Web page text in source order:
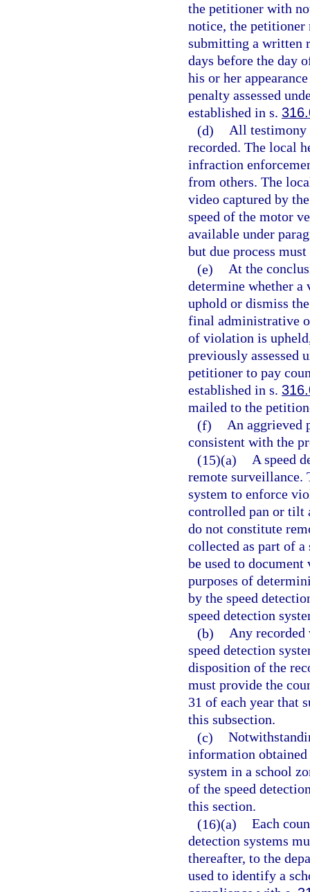
the petitioner with
notice, the petitioner
submitting a written
days before the day
his or her
penalty assessed
established in s.
(d) All testimony
recorded. The local
infraction
from others. The
video captured by
speed of the motor
available under
but due process
(e) At the
determine whether a
uphold or dismiss
final administrative
of violation is
previously assessed
petitioner to pay
established in s.
mailed to the
(f) An aggrieved
consistent with the
(15)(a) A speed
remote surveillance.
system to enforce
controlled pan or tilt
do not constitute
collected as part of a
be used to
purposes of
by the speed
speed detection
(b) Any recorded
speed detection
disposition of the
must provide the
31 of each year that
this subsection.
(c)
information obtained
system in a school
of the speed
this section.
(16)(a) Each
detection systems
thereafter, to the
used to identify a